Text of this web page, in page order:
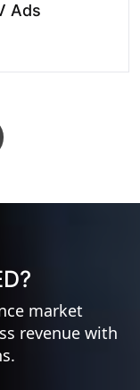
Ads
market
revenue with